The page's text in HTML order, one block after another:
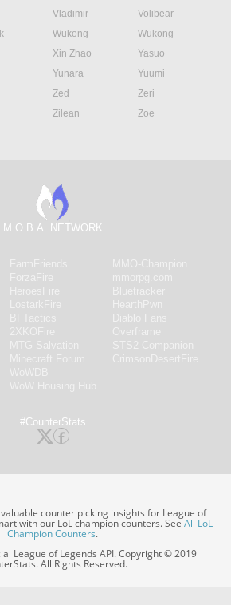
Vladimir
Volibear
Wukong
Wukong
Xin Zhao
Yasuo
Yunara
Yuumi
Zed
Zeri
Zilean
Zoe
M.O.B.A. NETWORK
#CounterStats
counter picking insights for League of
with our LoL champion counters. SeeAll LoL
Champion Counters.
League of Legends API. Copyright © 2019
All Rights Reserved.